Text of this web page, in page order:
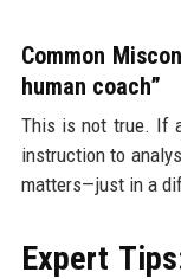
Common
human coach”
This is not true. If
instruction to
matters—just in a
Expert